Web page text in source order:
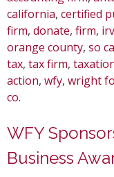
california, certified
firm, donate, firm,
orange county, so
tax, tax firm,
action, wfy, wright
co.
WFY
Business